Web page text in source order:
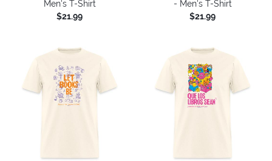
Men's T-Shirt
$21.99
- Men's T-Shirt
$21.99